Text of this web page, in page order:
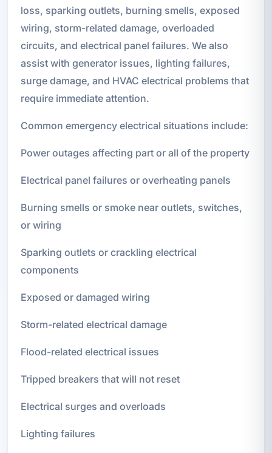
loss, sparking outlets, burning smells, exposed
wiring, storm-related damage, overloaded
circuits, and electrical panel failures. We also
assist with generator issues, lighting failures,
surge damage, and HVAC electrical problems that
require immediate attention.
Common emergency electrical situations include:
Power outages affecting part or all of the property
Electrical panel failures or overheating panels
Burning smells or smoke near outlets, switches,
or wiring
Sparking outlets or crackling electrical
components
Exposed or damaged wiring
Storm-related electrical damage
Flood-related electrical issues
Tripped breakers that will not reset
Electrical surges and overloads
Lighting failures